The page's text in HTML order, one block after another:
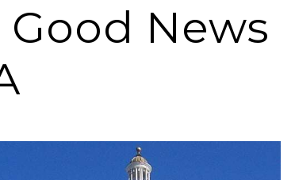
Good News